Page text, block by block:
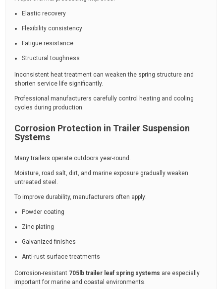
Elastic recovery
Flexibility consistency
Fatigue resistance
Structural toughness
Inconsistent heat treatment can weaken the spring structure and
shorten service life significantly.
Professional manufacturers carefully control heating and cooling
cycles during production.
Corrosion Protection in Trailer Suspension
Systems
Many trailers operate outdoors year-round.
Moisture, road salt, dirt, and marine exposure gradually weaken
untreated steel.
To improve durability, manufacturers often apply:
Powder coating
Zinc plating
Galvanized finishes
Anti-rust surface treatments
Corrosion-resistant 705lb trailer leaf spring systems are especially
important for marine and coastal environments.